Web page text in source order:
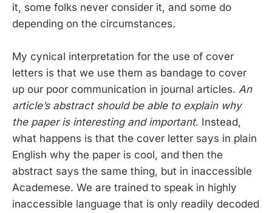
it, some folks never consider it, and some do
depending on the circumstances.
My cynical interpretation for the use of cover
letters is that we use them as bandage to cover
up our poor communication in journal articles. An
article’s abstract should be able to explain why
the paper is interesting and important. Instead,
what happens is that the cover letter says in plain
English why the paper is cool, and then the
abstract says the same thing, but in inaccessible
Academese. We are trained to speak in highly
inaccessible language that is only readily decoded